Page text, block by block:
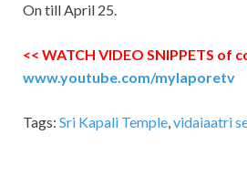
On till April 25.
<< WATCH VIDEO SNIPPETS of
www.youtube.com/mylaporetv
Tags: Sri Kapali Temple,vidaiaatri